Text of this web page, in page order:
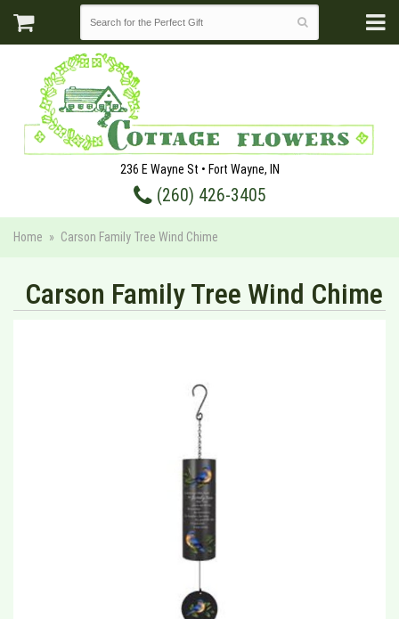
236 E Wayne St • Fort Wayne, IN
(260) 426-3405
Home Carson Family Tree Wind Chime
Carson Family Tree Wind Chime